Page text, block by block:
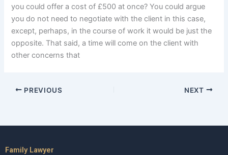
you could offer a cost of £500 at once? You could argue
you do not need to negotiate with the client in this case,
except, perhaps, in the course of work it would be just the
opposite. That said, a time will come on the client with
other concerns that
PREVIOUS NEXT
Family Lawyer